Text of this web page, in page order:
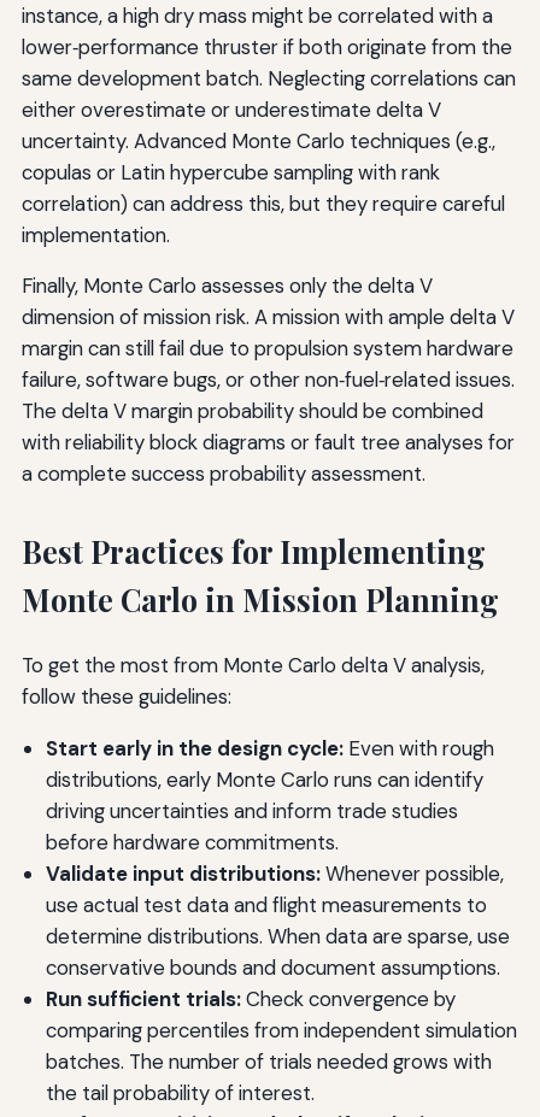
instance, a high dry mass might be correlated with a
lower‑performance thruster if both originate from the
same development batch. Neglecting correlations can
either overestimate or underestimate delta V
uncertainty. Advanced Monte Carlo techniques (e.g.,
copulas or Latin hypercube sampling with rank
correlation) can address this, but they require careful
implementation.
Finally, Monte Carlo assesses only the delta V
dimension of mission risk. A mission with ample delta V
margin can still fail due to propulsion system hardware
failure, software bugs, or other non‑fuel‑related issues.
The delta V margin probability should be combined
with reliability block diagrams or fault tree analyses for
a complete success probability assessment.
Best Practices for Implementing
Monte Carlo in Mission Planning
To get the most from Monte Carlo delta V analysis,
follow these guidelines:
Start early in the design cycle:Even with rough
distributions, early Monte Carlo runs can identify
driving uncertainties and inform trade studies
before hardware commitments.
Validate input distributions:Whenever possible,
use actual test data and flight measurements to
determine distributions. When data are sparse, use
conservative bounds and document assumptions.
Run sufficient trials:Check convergence by
comparing percentiles from independent simulation
batches. The number of trials needed grows with
the tail probability of interest.